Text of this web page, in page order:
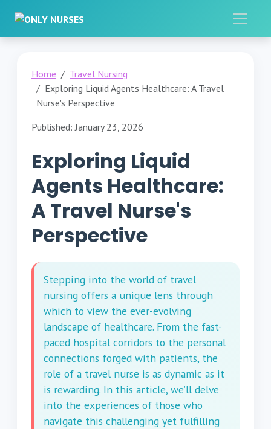
Home
Travel Nursing
Exploring Liquid Agents Healthcare: A Travel
Nurse's Perspective
Published: January 23, 2026
Exploring Liquid
Agents Healthcare:
A Travel Nurse's
Perspective
Stepping into the world of travel
nursing offers a unique lens through
which to view the ever-evolving
landscape of healthcare. From the fast-
paced hospital corridors to the personal
connections forged with patients, the
role of a travel nurse is as dynamic as it
is rewarding. In this article, we’ll delve
into the experiences of those who
navigate this challenging yet fulfilling